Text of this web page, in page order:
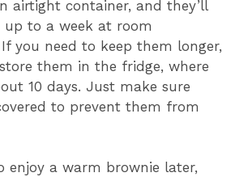
airtight container, and they’ll
to a week at room
you need to keep them longer,
them in the fridge, where
10 days. Just make sure
to prevent them from
enjoy a warm brownie later,